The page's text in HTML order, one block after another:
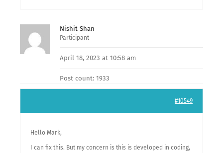
Nishit Shan
Participant
April 18, 2023 at 10:58 am
Post count: 1933
#10549
Hello Mark,
I can fix this. But my concern is this is developed in coding,